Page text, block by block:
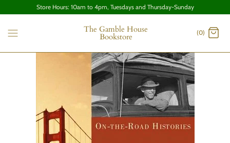
Store Hours: 10am to 4pm, Tuesdays and Thursday-Sunday
The Gamble House
Bookstore (0)